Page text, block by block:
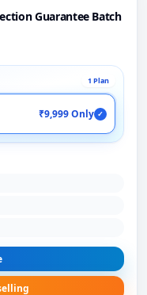
Guarantee Batch
1 Plan
₹9,999 Only ✓